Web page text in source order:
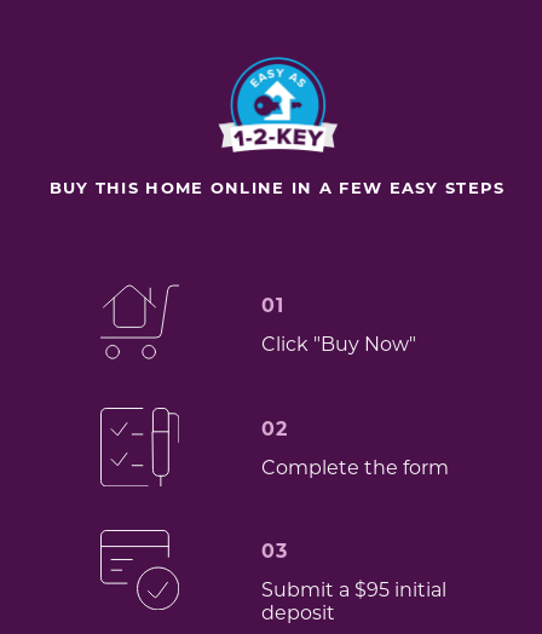
BUY THIS HOME ONLINE IN A FEW EASY STEPS
01
Click "Buy Now"
02
Complete the form
03
Submit a $95 initial
deposit